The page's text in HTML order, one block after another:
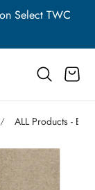
Select TWC
Cart
ALL Products -